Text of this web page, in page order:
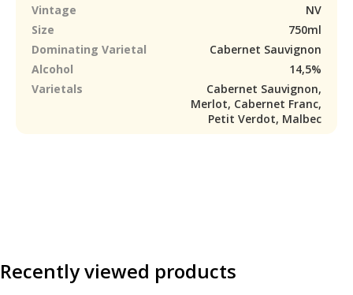
Vintage
NV
Size
750ml
Dominating Varietal
Cabernet Sauvignon
Alcohol
14,5%
Varietals
Cabernet Sauvignon,
Merlot, Cabernet Franc,
Petit Verdot, Malbec
Recently viewed products